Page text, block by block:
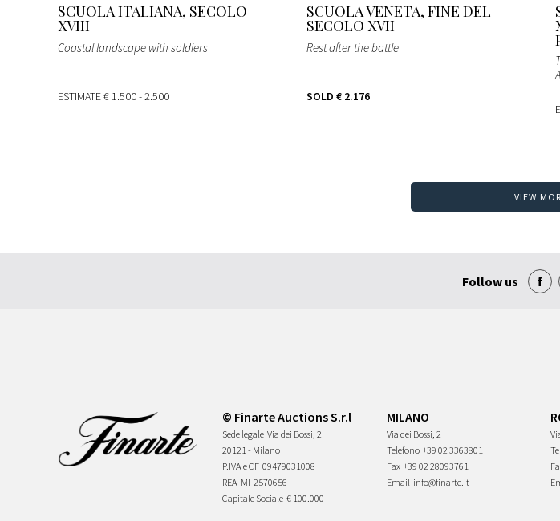
SCUOLA ITALIANA, SECOLO
XVIII
Coastal landscape with soldiers
ESTIMATE€ 1.500 - 2.500
SCUOLA VENETA, FINE DEL
SECOLO XVII
Rest after the battle
SOLD € 2.176
VIEW
Follow us
© Finarte Auctions S.r.l
Sede legale Via dei Bossi, 2
20121 - Milano
P.IVA e CF 09479031008
REA MI-2570656
Capitale Sociale € 100.000
MILANO
Via dei Bossi, 2
Telefono +39 02 3363801
Fax +39 02 28093761
Email info@finarte.it